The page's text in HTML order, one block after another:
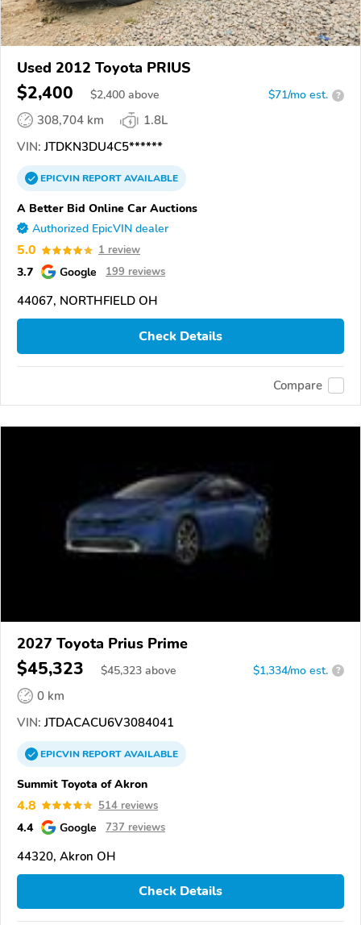
Used 2012 Toyota PRIUS
$2,400 $2,400 above $71/mo est. ?
308,704 km
1.8L
VIN: JTDKN3DU4C5******
EPICVINREPORTAVAILABLE
A Better Bid Online Car Auctions
Authorized EpicVIN dealer
5.0 1 review
3.7 Google 199 reviews
44067, NORTHFIELD OH
Check Details
Compare
2027 Toyota Prius Prime
$45,323 $45,323 above $1,334/mo est. ?
0 km
VIN: JTDACACU6V3084041
EPICVINREPORTAVAILABLE
Summit Toyota of Akron
4.8 514 reviews
4.4 Google 737 reviews
44320, Akron OH
Check Details